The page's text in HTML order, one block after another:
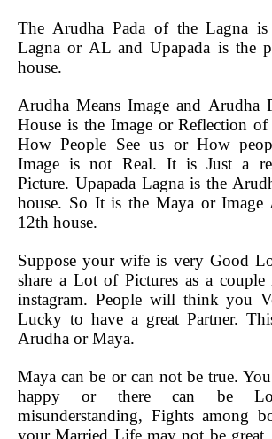
The Arudha Pada of the Lagna
Lagna or AL and Upapada is the
house.
Arudha Means Image and Arudha
House is the Image or Reflection of
How People See us or How
Image is not Real. It is Just a
Picture. Upapada Lagna is the
house. So It is the Maya or Image
12th house.
Suppose your wife is very Good
share a Lot of Pictures as a
instagram. People will think you
Lucky to have a great Partner.
Arudha or Maya.
Maya can be or can not be true.
happy or there can be
misunderstanding, Fights among
your Married Life may not be great.